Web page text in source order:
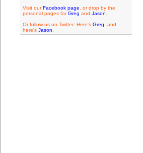
Visit ourFacebook page , or drop by the
personal pages forGreg and Jason
Or follow us on Twitter: Here's Greg , and
here's Jason